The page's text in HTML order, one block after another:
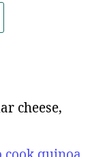
cheese,